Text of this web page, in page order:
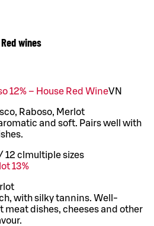
Red wines
12% – House Red WineVN
Raboso, Merlot
and soft. Pairs well with
12 cl multiple sizes
13%
with silky tannins. Well-
dishes, cheeses and other